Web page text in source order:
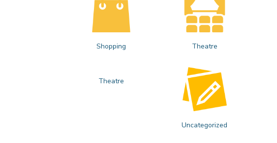
Shopping Theatre
Theatre
Uncategorized